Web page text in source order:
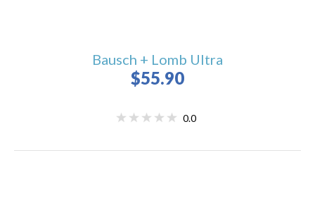
Bausch + Lomb Ultra
$55.90
0.0